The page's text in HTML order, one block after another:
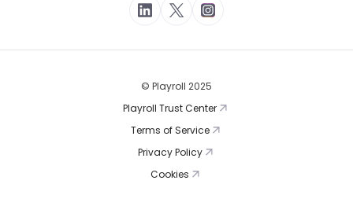
© Playroll 2025
Playroll Trust Center
Terms of Service
Privacy Policy
Cookies